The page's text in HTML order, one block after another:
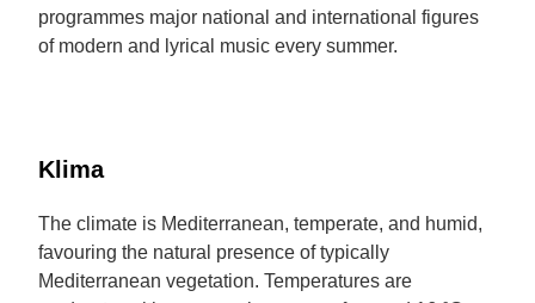
programmes major national and international figures
of modern and lyrical music every summer.
Klima
The climate is Mediterranean, temperate, and humid,
favouring the natural presence of typically
Mediterranean vegetation. Temperatures are